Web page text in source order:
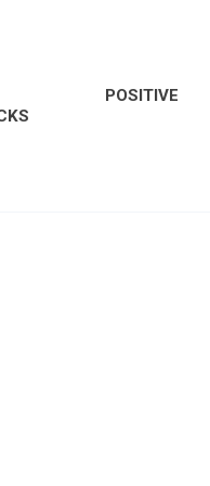
POSITIVE